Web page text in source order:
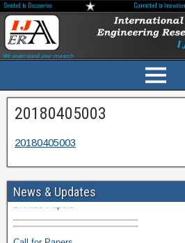
20180405003
20180405003
News & Updates
Browse Papers
Call for Papers